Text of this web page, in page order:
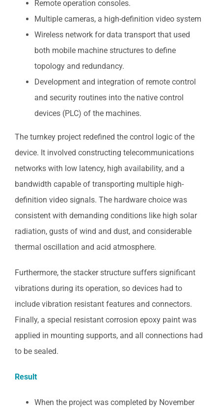
Remote operation consoles.
Multiple cameras, a high-definition video system
Wireless network for data transport that used
both mobile machine structures to define
topology and redundancy.
Development and integration of remote control
and security routines into the native control
devices (PLC) of the machines.
The turnkey project redefined the control logic of the
device. It involved constructing telecommunications
networks with low latency, high availability, and a
bandwidth capable of transporting multiple high-
definition video signals. The hardware choice was
consistent with demanding conditions like high solar
radiation, gusts of wind and dust, and considerable
thermal oscillation and acid atmosphere.
Furthermore, the stacker structure suffers significant
vibrations during its operation, so devices had to
include vibration resistant features and connectors.
Finally, a special resistant corrosion epoxy paint was
applied in mounting supports, and all connections had
to be sealed.
Result
When the project was completed by November